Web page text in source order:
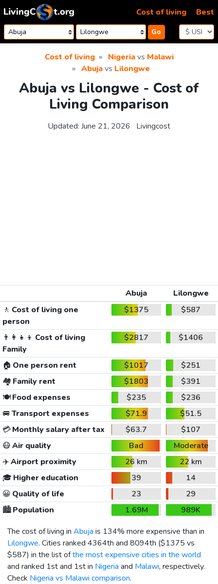
Skip to content
Go
Cost of living Best
Cost of living Nigeriavs Malawi
Abujavs Lilongwe
Abuja vs Lilongwe - Cost of
Living Comparison
Updated: June 21, 2026 Livingcost
Abuja
Lilongwe
🚶 Cost of living one
person
$1375 $587
👨‍👩‍👧‍👦 Cost of living
Family
$2817 $1406
🏠 One person rent $1017
$251
🏘️ Family rent $1803
$391
🍽️Food expenses $235
$236
🚐 Transport expenses $71.9
$51.5
💳Monthly salary after tax $63.7
$107
😷Air quality Bad
Moderate
✈️Airport proximity 26 km
22 km
🎓 Higher education 39
14
😀 Quality of life 23
29
🏙️Population 1.69M
989K
The cost of living in Abuja is 134% more expensive than in
Lilongwe. Cities ranked 4364th and 8094th ($1375 vs
$587) in the list ofthe most expensive cities in the world
and ranked 1st and 1st in Nigeria and Malawi, respectively.
Check Nigeria vs Malawi comparison.